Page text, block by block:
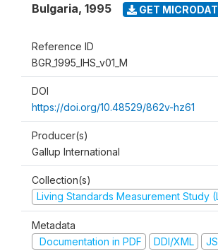
Bulgaria, 1995 GET
Reference ID
BGR_1995_IHS_v01_M
DOI
https://doi.org/10.48529/862v-hz61
Producer(s)
Gallup International
Collection(s)
Living Standards Measurement Study
Metadata
Documentation in PDF
DDI/XML